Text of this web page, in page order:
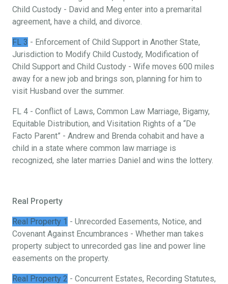
Child Custody - David and Meg enter into a premarital
agreement, have a child, and divorce.
FL 3 - Enforcement of Child Support in Another State,
Jurisdiction to Modify Child Custody, Modification of
Child Support and Child Custody - Wife moves 600 miles
away for a new job and brings son, planning for him to
visit Husband over the summer.
FL 4 - Conflict of Laws, Common Law Marriage, Bigamy,
Equitable Distribution, and Visitation Rights of a “De
Facto Parent” - Andrew and Brenda cohabit and have a
child in a state where common law marriage is
recognized, she later marries Daniel and wins the lottery.
Real Property
Real Property 1 - Unrecorded Easements, Notice, and
Covenant Against Encumbrances - Whether man takes
property subject to unrecorded gas line and power line
easements on the property.
Real Property 2 - Concurrent Estates, Recording Statutes,